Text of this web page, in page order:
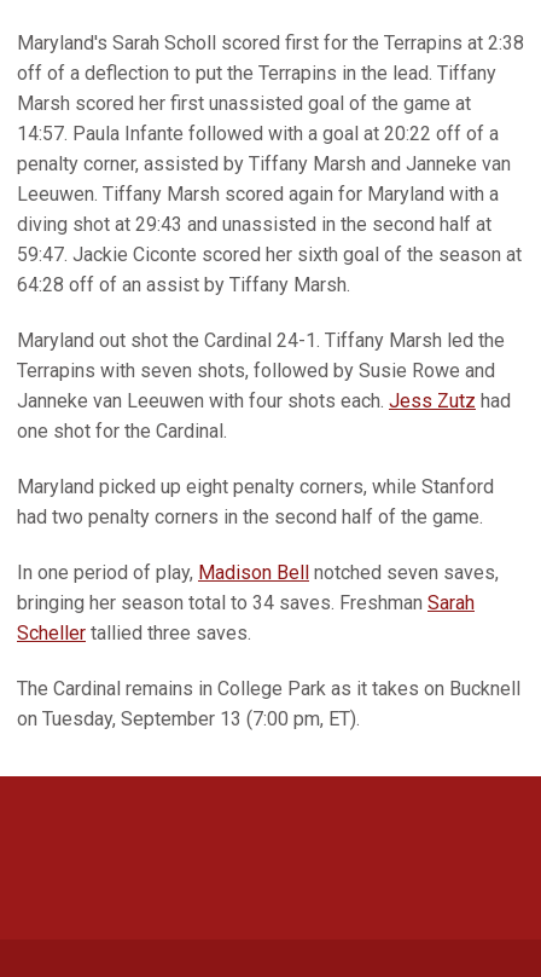
Maryland's Sarah Scholl scored first for the Terrapins at 2:38
off of a deflection to put the Terrapins in the lead. Tiffany
Marsh scored her first unassisted goal of the game at
14:57. Paula Infante followed with a goal at 20:22 off of a
penalty corner, assisted by Tiffany Marsh and Janneke van
Leeuwen. Tiffany Marsh scored again for Maryland with a
diving shot at 29:43 and unassisted in the second half at
59:47. Jackie Ciconte scored her sixth goal of the season at
64:28 off of an assist by Tiffany Marsh.
Maryland out shot the Cardinal 24-1. Tiffany Marsh led the
Terrapins with seven shots, followed by Susie Rowe and
Janneke van Leeuwen with four shots each. Jess Zutz had
one shot for the Cardinal.
Maryland picked up eight penalty corners, while Stanford
had two penalty corners in the second half of the game.
In one period of play, Madison Bell notched seven saves,
bringing her season total to 34 saves. Freshman Sarah
Scheller tallied three saves.
The Cardinal remains in College Park as it takes on Bucknell
on Tuesday, September 13 (7:00 pm, ET).